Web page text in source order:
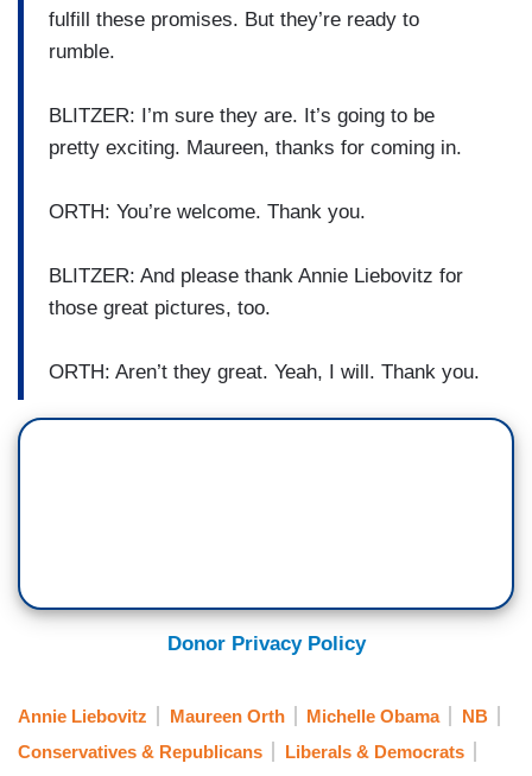
fulfill these promises. But they’re ready to
rumble.
BLITZER: I’m sure they are. It’s going to be
pretty exciting. Maureen, thanks for coming in.
ORTH: You’re welcome. Thank you.
BLITZER: And please thank Annie Liebovitz for
those great pictures, too.
ORTH: Aren’t they great. Yeah, I will. Thank you.
Donor Privacy Policy
Annie Liebovitz Maureen Orth Michelle Obama
NB
Conservatives & Republicans
Liberals & Democrats